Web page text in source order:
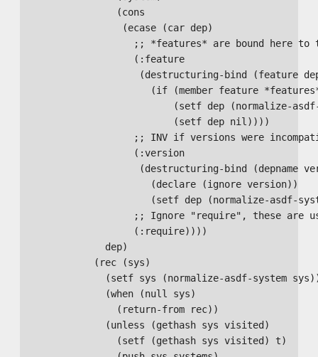
                 (cons
                  (ecase (car dep)
;; *features* are bound here to
                    (:feature
(destructuring-bind (feature
(if (member feature
(setf dep (normalize-
                           (setf dep nil))))
;; INV if versions were
                    (:version
(destructuring-bind (depname
                       (declare (ignore version))
(setf dep (normalize-asdf-
;; Ignore "require", these are
                    (:require))))
               dep)
             (rec (sys)
(setf sys (normalize-asdf-system
               (when (null sys)
                 (return-from rec))
               (unless (gethash sys visited)
                 (setf (gethash sys visited) t)